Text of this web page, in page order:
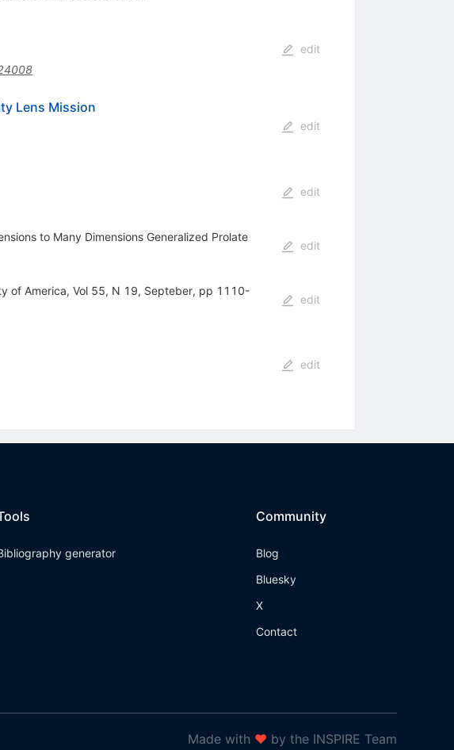
edit
Lens Mission
edit
edit
to Many Dimensions Generalized Prolate
edit
of America, Vol 55, N 19, Septeber, pp 1110-
edit
edit
generator
Community
Blog
Bluesky
X
Contact
Made with ❤ by the INSPIRE Team